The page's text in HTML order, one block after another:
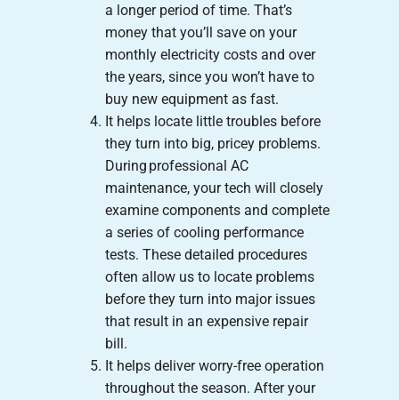
a longer period of time. That’s
money that you’ll save on your
monthly electricity costs and over
the years, since you won’t have to
buy new equipment as fast.
It helps locate little troubles before
they turn into big, pricey problems.
During professional AC
maintenance, your tech will closely
examine components and complete
a series of cooling performance
tests. These detailed procedures
often allow us to locate problems
before they turn into major issues
that result in an expensive repair
bill.
It helps deliver worry-free operation
throughout the season. After your